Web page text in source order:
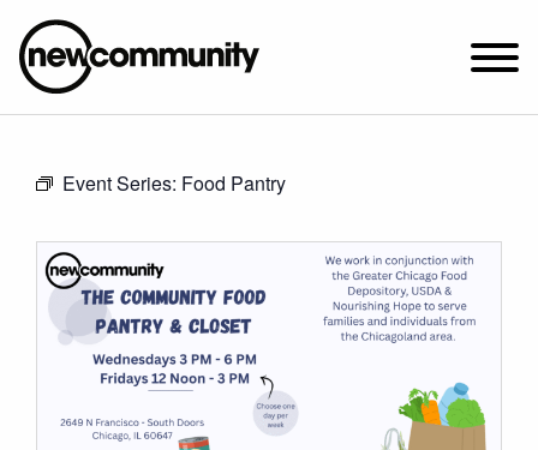
2649 N. FRANCISCO AVE.
ABOUT NEWCOM
CONNECT
WATCH
Event Series: Food Pantry